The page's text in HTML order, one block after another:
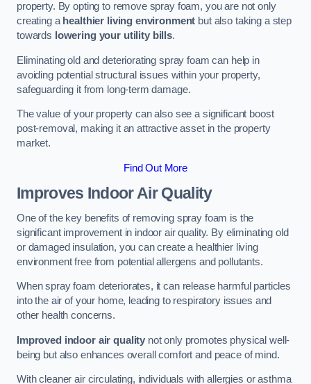
property. By opting to remove spray foam, you are not only
creating a healthier living environment but also taking a step
towards lowering your utility bills.
Eliminating old and deteriorating spray foam can help in
avoiding potential structural issues within your property,
safeguarding it from long-term damage.
The value of your property can also see a significant boost
post-removal, making it an attractive asset in the property
market.
Find Out More
Improves Indoor Air Quality
One of the key benefits of removing spray foam is the
significant improvement in indoor air quality. By eliminating old
or damaged insulation, you can create a healthier living
environment free from potential allergens and pollutants.
When spray foam deteriorates, it can release harmful particles
into the air of your home, leading to respiratory issues and
other health concerns.
Improved indoor air quality not only promotes physical well-
being but also enhances overall comfort and peace of mind.
With cleaner air circulating, individuals with allergies or asthma